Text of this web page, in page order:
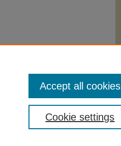
Cookie settings
Accept all cookies